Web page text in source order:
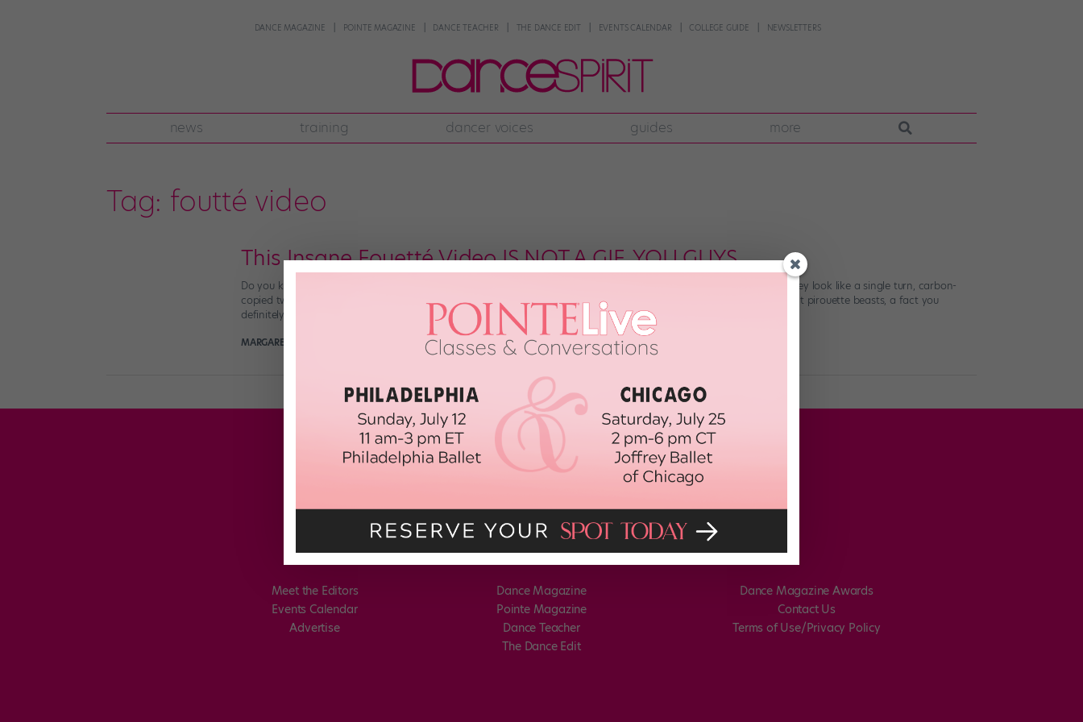
DANCE MAGAZINE POINTE MAGAZINE DANCE TEACHER THE DANCE EDIT EVENTS CALENDAR COLLEGE GUIDE NEWSLETTERS
news training dancer voices guides more
Tag: foutté video
This Insane Fouetté Video IS NOT A GIF, YOU GUYS
Do you know a “Xerox” turner? The kind of dancer whose crazy multiple pirouettes are so perfectly balanced that they look like a single turn, carbon-
copied two (or four, or eight, or thirty-two) times? Royal Ballet superstar Marianela Núñez is one of those rare, perfect pirouette beasts, a fact you
definitely already know if you […]
MARGARET FUHRER
Meet the Editors
Events Calendar
Advertise
Dance Magazine
Pointe Magazine
Dance Teacher
The Dance Edit
Dance Magazine Awards
Contact Us
Terms of Use/Privacy Policy